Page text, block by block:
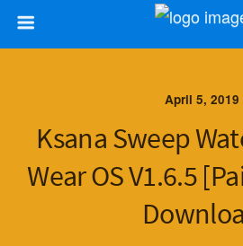
April 5, 2019
Ksana Sweep
Wear OS V1.6.5